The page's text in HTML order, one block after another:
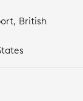
British